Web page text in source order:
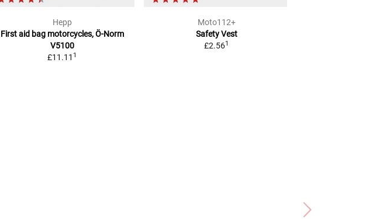
Hepp
First aid bag motorcycles, Ö-Norm
V5100
£11.11 1
Moto112+
Safety Vest
£2.561